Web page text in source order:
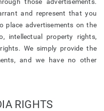
and represent that you
place advertisements on the
intellectual property rights,
We simply provide the
and we have no other
RIGHTS